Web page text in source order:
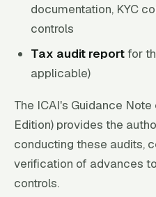
documentation, KYC
controls
Tax audit reportfor
applicable)
The ICAI's Guidance
Edition) provides the
conducting these audits,
verification of advances
controls.